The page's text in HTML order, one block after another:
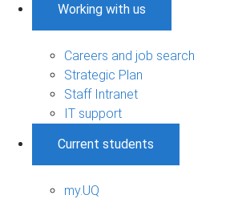
Working with us
Careers and job search
Strategic Plan
Staff Intranet
IT support
Current students
my.UQ